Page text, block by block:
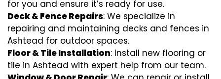
for you and ensure it’s ready for use.
Deck & Fence Repairs: We specialize in
repairing and maintaining decks and fences in
Ashtead for outdoor spaces.
Floor & Tile Installation: Install new flooring or
tile in Ashtead with expert help from our team.